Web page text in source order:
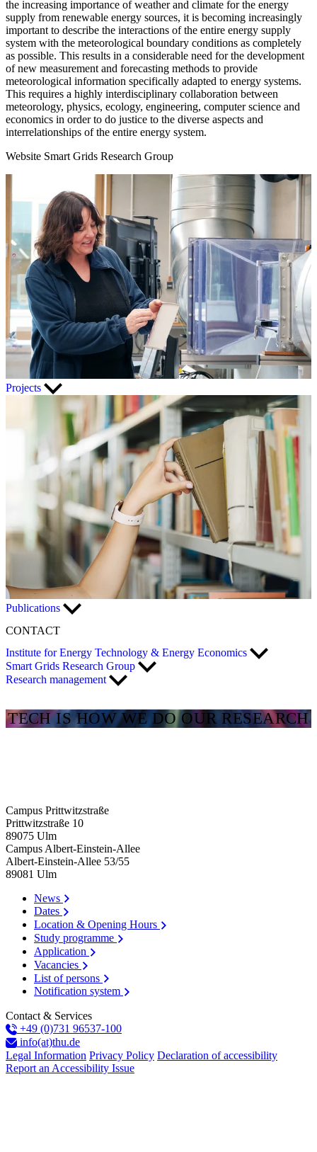
the increasing importance of weather and climate for the energy
supply from renewable energy sources, it is becoming increasingly
important to describe the interactions of the entire energy supply
system with the meteorological boundary conditions as completely
as possible. This results in a considerable need for the development
of new measurement and forecasting methods to provide
meteorological information specifically adapted to energy systems.
This requires a highly interdisciplinary collaboration between
meteorology, physics, ecology, engineering, computer science and
economics in order to do justice to the diverse aspects and
interrelationships of the entire energy system.
Website Smart Grids Research Group
Projects
Publications
CONTACT
Institute for Energy Technology & Energy Economics
Smart Grids Research Group
Research management
TECH IS HOW WE DO OUR RESEARCH
Campus Prittwitzstraße
Prittwitzstraße 10
89075 Ulm
Campus Albert-Einstein-Allee
Albert-Einstein-Allee 53/​55
89081 Ulm
News
Dates
Location & Opening Hours
Study programme
Application
Vacancies
List of persons
Notification system
Contact & Services
+49 (0)731 96537-100
info(at)thu.de
Legal Information Privacy Policy Declaration of accessibility
Report an Accessibility Issue